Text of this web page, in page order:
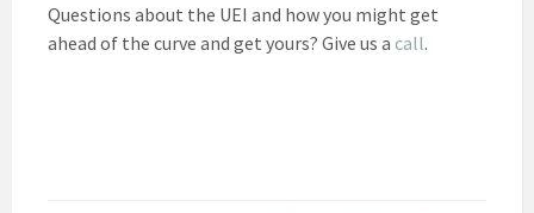
Questions about the UEI and how you might get
ahead of the curve and get yours? Give us a call.